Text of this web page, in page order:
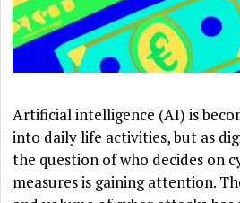
Artificial intelligence (AI) is
into daily life activities, but as
the question of who decides on
measures is gaining attention.